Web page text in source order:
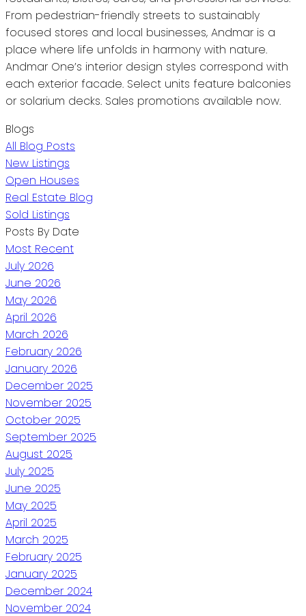
From pedestrian-friendly streets to sustainably
focused stores and local businesses, Andmar is a
place where life unfolds in harmony with nature.
Andmar One’s interior design styles correspond with
each exterior facade. Select units feature balconies
or solarium decks. Sales promotions available now.
Blogs
All Blog Posts
New Listings
Open Houses
Real Estate Blog
Sold Listings
Posts By Date
Most Recent
July 2026
June 2026
May 2026
April 2026
March 2026
February 2026
January 2026
December 2025
November 2025
October 2025
September 2025
August 2025
July 2025
June 2025
May 2025
April 2025
March 2025
February 2025
January 2025
December 2024
November 2024